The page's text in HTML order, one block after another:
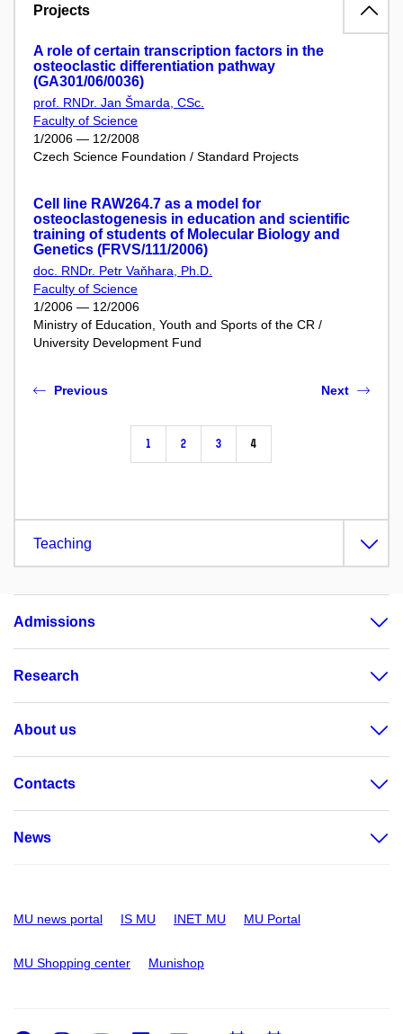
Projects
A role of certain transcription factors in the
osteoclastic differentiation pathway
(GA301/06/0036)
prof. RNDr. Jan Šmarda, CSc.
Faculty of Science
1/2006 — 12/2008
Czech Science Foundation / Standard Projects
Cell line RAW264.7 as a model for
osteoclastogenesis in education and scientific
training of students of Molecular Biology and
Genetics (FRVS/111/2006)
doc. RNDr. Petr Vaňhara, Ph.D.
Faculty of Science
1/2006 — 12/2006
Ministry of Education, Youth and Sports of the CR /
University Development Fund
Previous
1 2 3 4
Next
Teaching
Admissions
Research
About us
Contacts
News
MU news portal IS MU INET MU MU Portal
MU Shopping center Munishop